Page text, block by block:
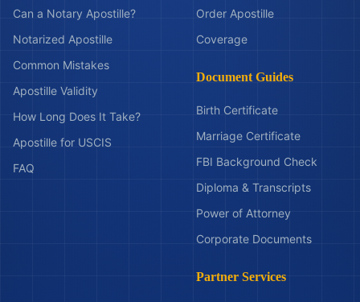
Can a Notary Apostille?
Notarized Apostille
Common Mistakes
Apostille Validity
How Long Does It Take?
Apostille for USCIS
FAQ
Order Apostille
Coverage
Document Guides
Birth Certificate
Marriage Certificate
FBI Background Check
Diploma & Transcripts
Power of Attorney
Corporate Documents
Partner Services